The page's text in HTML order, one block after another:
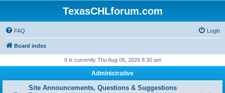
TexasCHLforum.com
FAQ Login
Board index
It is currently Thu Aug 06, 2026 8:30 am
Administrative
Site Announcements, Questions & Suggestions